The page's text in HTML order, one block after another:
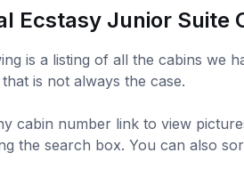
Ecstasy Junior Suite
is a listing of all the cabins we
is not always the case.
cabin number link to view
the search box. You can also